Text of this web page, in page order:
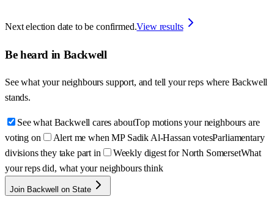
Next election date to be confirmed.View results
Be heard in Backwell
See what your neighbours support, and tell your reps where Backwell
stands.
See what Backwell cares aboutTop motions your neighbours are
voting on
Alert me when MP Sadik Al-Hassan votesParliamentary
divisions they take part in
Weekly digest for North SomersetWhat
your reps did, what your neighbours think
Join Backwell on State